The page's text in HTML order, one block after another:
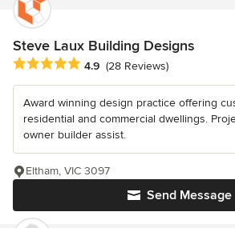
Steve Laux Building Designs
Average rating: 4.9 out of 5 stars
4.9 (28 Reviews)
Award winning design practice offering
residential and commercial dwellings.
owner builder assist.
Send Message
Eltham, VIC 3097